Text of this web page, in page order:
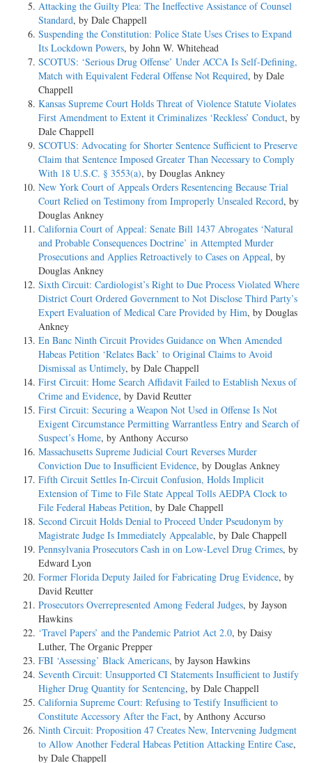
Attacking the Guilty Plea: The Ineffective Assistance of Counsel
Standard, by Dale Chappell
Suspending the Constitution: Police State Uses Crises to Expand
Its Lockdown Powers, by John W. Whitehead
SCOTUS: ‘Serious Drug Offense’ Under ACCA Is Self-Defining,
Match with Equivalent Federal Offense Not Required, by Dale
Chappell
Kansas Supreme Court Holds Threat of Violence Statute Violates
First Amendment to Extent it Criminalizes ‘Reckless’ Conduct, by
Dale Chappell
SCOTUS: Advocating for Shorter Sentence Sufficient to Preserve
Claim that Sentence Imposed Greater Than Necessary to Comply
With 18 U.S.C. § 3553(a), by Douglas Ankney
New York Court of Appeals Orders Resentencing Because Trial
Court Relied on Testimony from Improperly Unsealed Record, by
Douglas Ankney
California Court of Appeal: Senate Bill 1437 Abrogates ‘Natural
and Probable Consequences Doctrine’ in Attempted Murder
Prosecutions and Applies Retroactively to Cases on Appeal, by
Douglas Ankney
Sixth Circuit: Cardiologist’s Right to Due Process Violated Where
District Court Ordered Government to Not Disclose Third Party’s
Expert Evaluation of Medical Care Provided by Him, by Douglas
Ankney
En Banc Ninth Circuit Provides Guidance on When Amended
Habeas Petition ‘Relates Back’ to Original Claims to Avoid
Dismissal as Untimely, by Dale Chappell
First Circuit: Home Search Affidavit Failed to Establish Nexus of
Crime and Evidence, by David Reutter
First Circuit: Securing a Weapon Not Used in Offense Is Not
Exigent Circumstance Permitting Warrantless Entry and Search of
Suspect’s Home, by Anthony Accurso
Massachusetts Supreme Judicial Court Reverses Murder
Conviction Due to Insufficient Evidence, by Douglas Ankney
Fifth Circuit Settles In-Circuit Confusion, Holds Implicit
Extension of Time to File State Appeal Tolls AEDPA Clock to
File Federal Habeas Petition, by Dale Chappell
Second Circuit Holds Denial to Proceed Under Pseudonym by
Magistrate Judge Is Immediately Appealable, by Dale Chappell
Pennsylvania Prosecutors Cash in on Low-Level Drug Crimes, by
Edward Lyon
Former Florida Deputy Jailed for Fabricating Drug Evidence, by
David Reutter
Prosecutors Overrepresented Among Federal Judges, by Jayson
Hawkins
‘Travel Papers’ and the Pandemic Patriot Act 2.0, by Daisy
Luther, The Organic Prepper
FBI ‘Assessing’ Black Americans, by Jayson Hawkins
Seventh Circuit: Unsupported CI Statements Insufficient to Justify
Higher Drug Quantity for Sentencing, by Dale Chappell
California Supreme Court: Refusing to Testify Insufficient to
Constitute Accessory After the Fact, by Anthony Accurso
Ninth Circuit: Proposition 47 Creates New, Intervening Judgment
to Allow Another Federal Habeas Petition Attacking Entire Case,
by Dale Chappell